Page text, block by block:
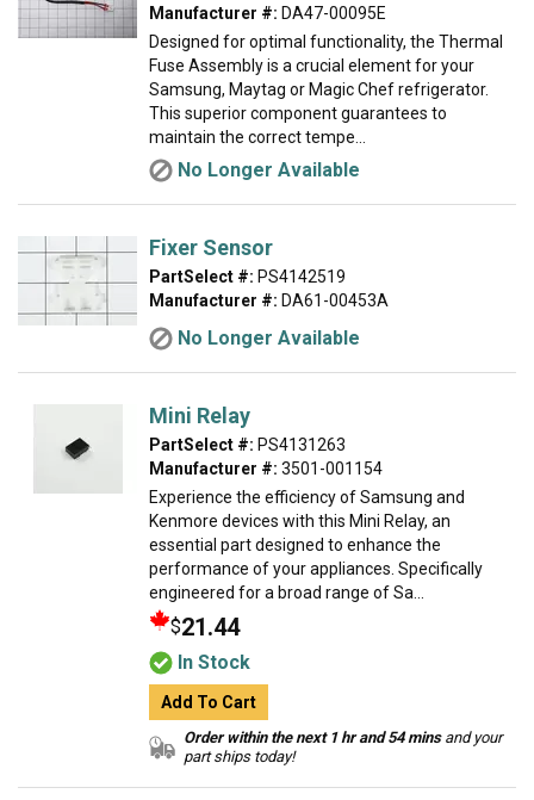
Manufacturer #: DA47-00095E
Designed for optimal functionality, the Thermal
Fuse Assembly is a crucial element for your
Samsung, Maytag or Magic Chef refrigerator.
This superior component guarantees to
maintain the correct tempe...
No Longer Available
Fixer Sensor
PartSelect #: PS4142519
Manufacturer #: DA61-00453A
No Longer Available
Mini Relay
PartSelect #: PS4131263
Manufacturer #: 3501-001154
Experience the efficiency of Samsung and
Kenmore devices with this Mini Relay, an
essential part designed to enhance the
performance of your appliances. Specifically
engineered for a broad range of Sa...
$21.44
In Stock
Add To Cart
Order within the next 1 hr and 54 minsand your
part ships today!